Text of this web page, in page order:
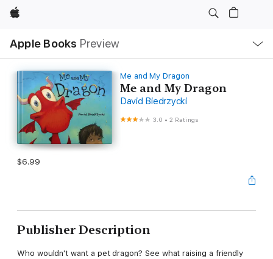
Apple
Apple Books Preview
Nav
Open
Menu
Me and My Dragon
Me and My Dragon
David Biedrzycki
3.0 •2 Ratings
$6.99
Publisher Description
Who wouldn't want a pet dragon? See what raising a friendly